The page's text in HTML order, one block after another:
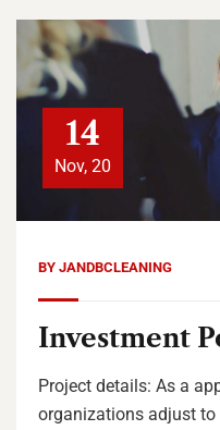
14
Nov, 20
BY JANDBCLEANING
Investment
Project details: As a
organizations adjust